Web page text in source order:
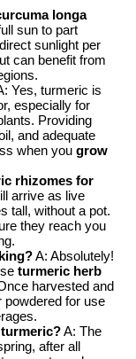
longa
sun to part
sunlight per
can benefit from
Yes, turmeric is
especially for
Providing
and adequate
when you grow
rhizomes for
arrive as live
tall, without a pot.
they reach you
A: Absolutely!
turmeric herb
harvested and
powdered for use
A: The
after all